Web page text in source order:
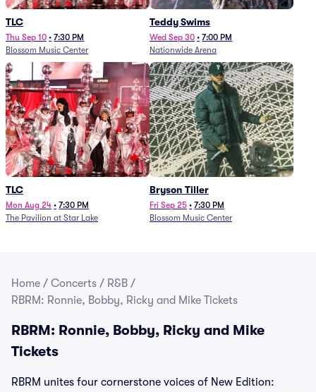
TLC
Thu Sep 10 • 7:30 PM
Blossom Music Center
Teddy Swims
Wed Sep 30 • 7:00 PM
Nationwide Arena
TLC
Mon Aug 24 • 7:30 PM
The Pavilion at Star Lake
Bryson Tiller
Fri Sep 25 • 7:30 PM
Blossom Music Center
Home / Concerts / R&B /
RBRM: Ronnie, Bobby, Ricky and Mike Tickets
RBRM: Ronnie, Bobby, Ricky and Mike
Tickets
RBRM unites four cornerstone voices of New Edition: